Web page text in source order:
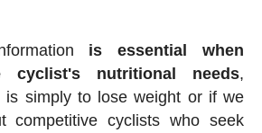
is essential when
cyclist's nutritional needs,
is simply to lose weight or if we
competitive cyclists who seek